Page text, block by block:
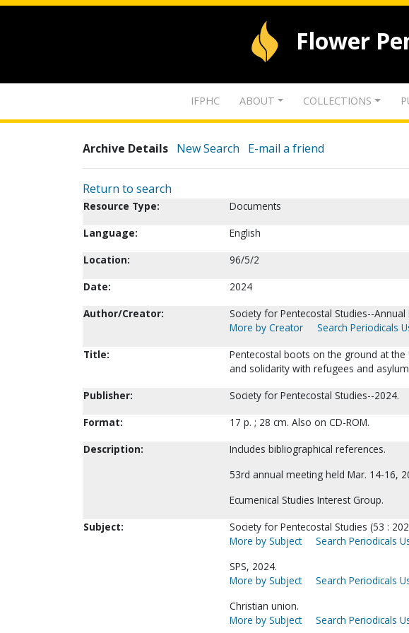
Flower
IFPHC ABOUT COLLECTIONS
Archive Details New Search E-mail a friend
Return to search
Resource Type:
Documents
Language:
English
Location:
96/5/2
Date:
2024
Author/Creator:
Society for Pentecostal Studies--
More by Creator
Search Periodicals
Title:
Pentecostal boots on the ground at
and solidarity with refugees and
Publisher:
Society for Pentecostal Studies--2024.
Format:
17 p. ; 28 cm. Also on CD-ROM.
Description:
Includes bibliographical references.
53rd annual meeting held Mar. 14-16,
Ecumenical Studies Interest Group.
Subject:
Society for Pentecostal Studies (53 :
More by Subject
Search Periodicals
SPS, 2024.
More by Subject
Search Periodicals
Christian union.
More by Subject
Search Periodicals